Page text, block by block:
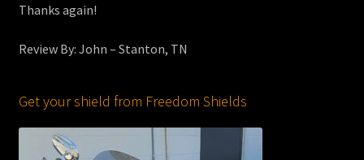
Thanks again!
Review By: John – Stanton, TN
Get your shield from Freedom Shields